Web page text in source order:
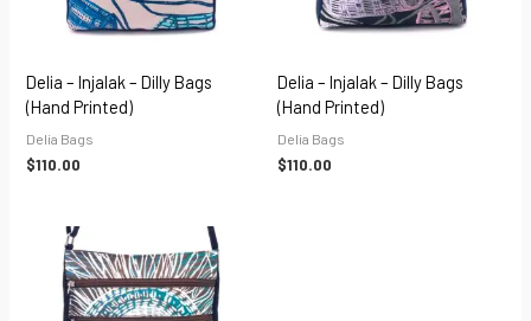
Delia – Injalak – Dilly Bags
(hand Printed)
Delia Bags
$110.00
Delia – Injalak – Dilly Bags
(hand Printed)
Delia Bags
$110.00